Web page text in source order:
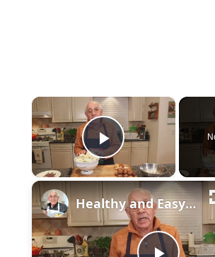
×
P
l
a
Healthy and Easy Cauliflower Rice Recipe | Low-Carb & Keto-Friendly